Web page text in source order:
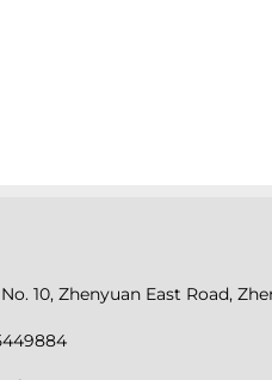
10, Zhenyuan East Road,